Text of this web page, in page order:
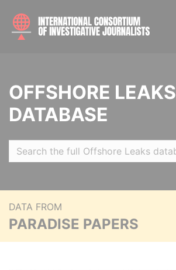
OFFSHORE LEAKS
DATABASE
DATA FROM
PARADISE PAPERS